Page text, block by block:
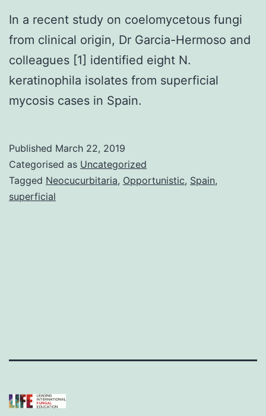
In a recent study on coelomycetous fungi
from clinical origin, Dr Garcia-Hermoso and
colleagues [1] identified eight N.
keratinophila isolates from superficial
mycosis cases in Spain.
Published March 22, 2019
Categorised as Uncategorized
Tagged Neocucurbitaria, Opportunistic, Spain,
superficial